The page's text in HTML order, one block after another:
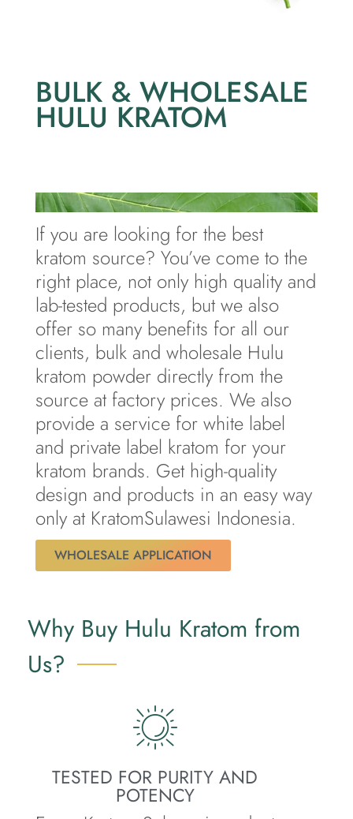
BULK & WHOLESALE
HULU KRATOM
If you are looking for the best
kratom source? You’ve come to the
right place, not only high quality and
lab-tested products, but we also
offer so many benefits for all our
clients, bulk and wholesale Hulu
kratom powder directly from the
source at factory prices. We also
provide a service for white label
and private label kratom for your
kratom brands. Get high-quality
design and products in an easy way
only at KratomSulawesi Indonesia.
WHOLESALE APPLICATION
Why Buy Hulu Kratom from
Us?
TESTED FOR PURITY AND
POTENCY